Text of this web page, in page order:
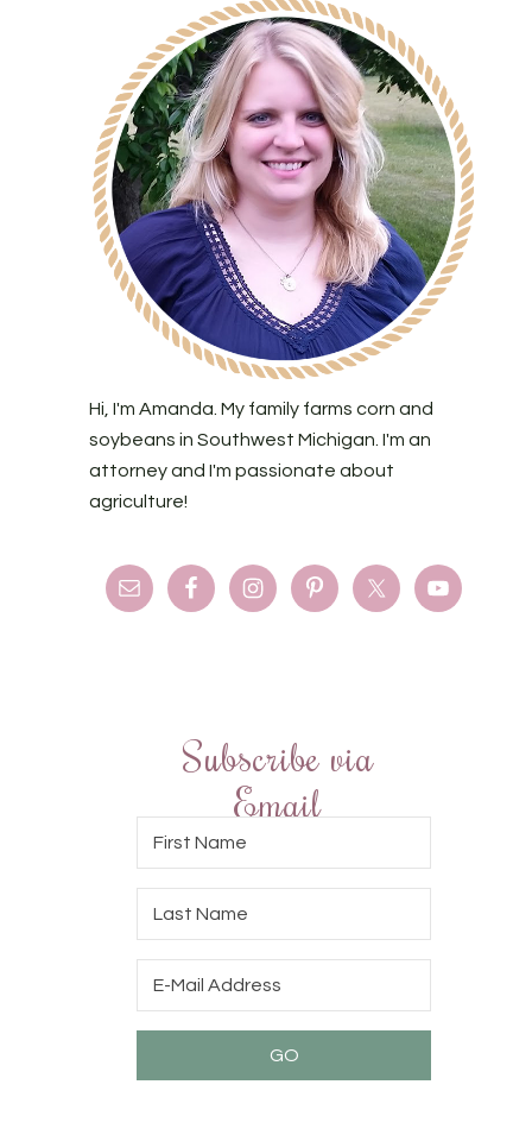
Hi, I'm Amanda. My family farms corn and
soybeans in Southwest Michigan. I'm an
attorney and I'm passionate about
agriculture!
Subscribe via
Email